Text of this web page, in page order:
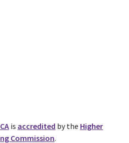
is accredited by the Higher
Commission.